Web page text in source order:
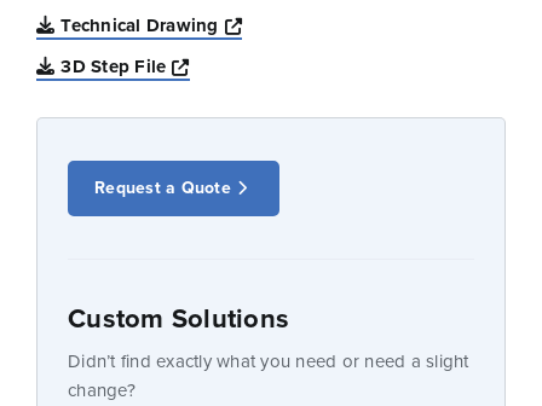
Technical Drawing
Opens a new window
3D Step File
Opens a new window
Request a Quote
Custom Solutions
Didn’t find exactly what you need or need a slight
change?